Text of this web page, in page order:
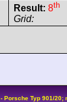
Result: 8th
Grid:
- Porsche Typ 901/20;